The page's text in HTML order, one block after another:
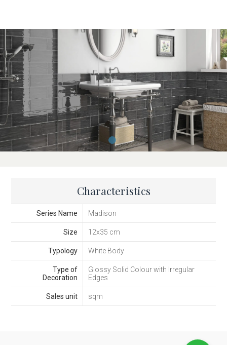
Characteristics
Series Name Madison
Size 12x35 cm
Typology White Body
Type of
Decoration
Glossy Solid Colour with Irregular
Edges
Sales unit sqm